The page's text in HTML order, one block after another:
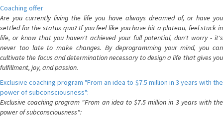
Coaching offer
Are you currently living the life you have always dreamed of, or have you
settled for the status quo? If you feel like you have hit a plateau, feel stuck in
life, or know that you haven't achieved your full potential, don't worry - it's
never too late to make changes. By deprogramming your mind, you can
cultivate the focus and determination necessary to design a life that gives you
fulfillment, joy, and passion.
Exclusive coaching program "From an idea to $7.5 million in 3 years with the
power of subconsciousness":
Exclusive coaching program "From an idea to $7.5 million in 3 years with the
power of subconsciousness":